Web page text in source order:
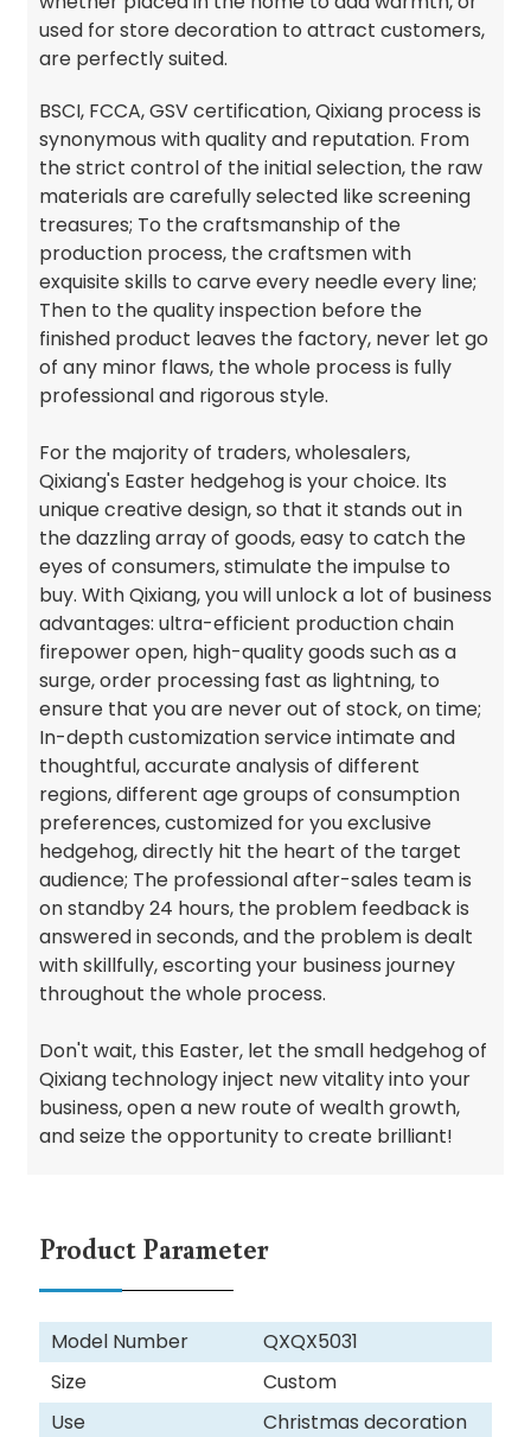
used for store decoration to attract customers,
are perfectly suited.
BSCI, FCCA, GSV certification, Qixiang process is
synonymous with quality and reputation. From
the strict control of the initial selection, the raw
materials are carefully selected like screening
treasures; To the craftsmanship of the
production process, the craftsmen with
exquisite skills to carve every needle every line;
Then to the quality inspection before the
finished product leaves the factory, never let go
of any minor flaws, the whole process is fully
professional and rigorous style.
For the majority of traders, wholesalers,
Qixiang's Easter hedgehog is your choice. Its
unique creative design, so that it stands out in
the dazzling array of goods, easy to catch the
eyes of consumers, stimulate the impulse to
buy. With Qixiang, you will unlock a lot of business
advantages: ultra-efficient production chain
firepower open, high-quality goods such as a
surge, order processing fast as lightning, to
ensure that you are never out of stock, on time;
In-depth customization service intimate and
thoughtful, accurate analysis of different
regions, different age groups of consumption
preferences, customized for you exclusive
hedgehog, directly hit the heart of the target
audience; The professional after-sales team is
on standby 24 hours, the problem feedback is
answered in seconds, and the problem is dealt
with skillfully, escorting your business journey
throughout the whole process.
Don't wait, this Easter, let the small hedgehog of
Qixiang technology inject new vitality into your
business, open a new route of wealth growth,
and seize the opportunity to create brilliant!
Product Parameter
Model Number
QXQX5031
Size
Custom
Use
Christmas decoration